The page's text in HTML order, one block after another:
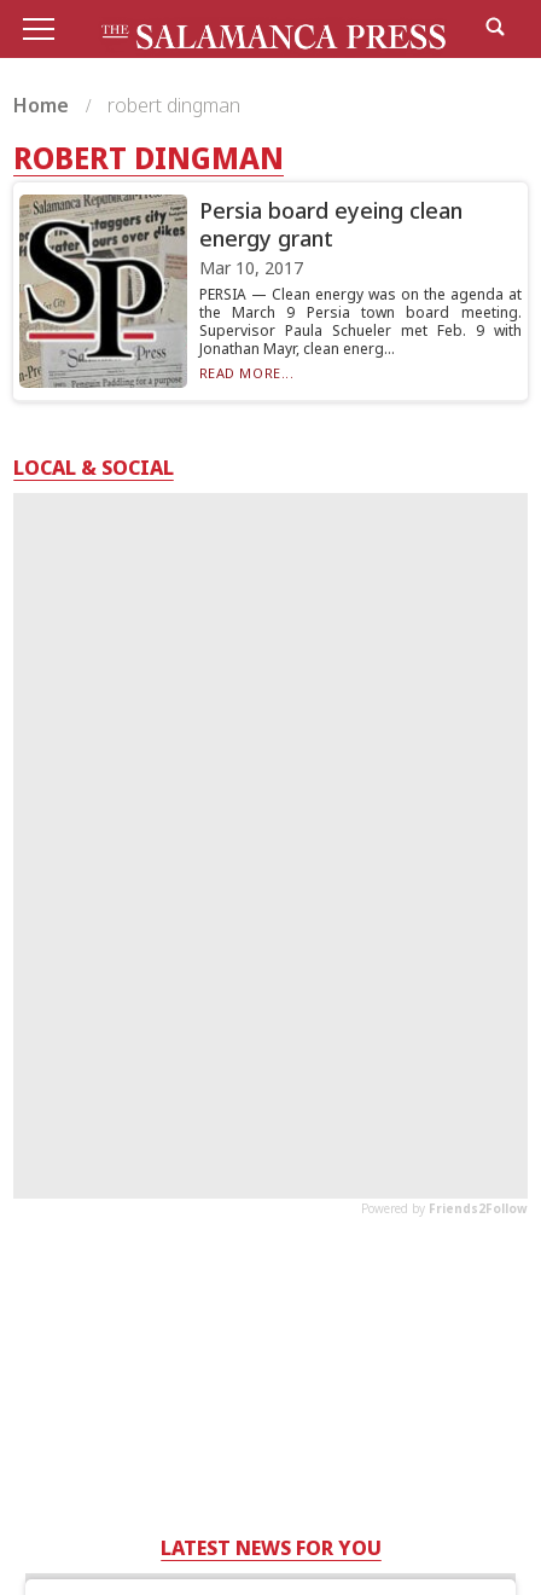
Home robert dingman
ROBERT DINGMAN
Persia board eyeing clean
energy grant
Mar 10, 2017
PERSIA — Clean energy was on the agenda at
the March 9 Persia town board meeting.
Supervisor Paula Schueler met Feb. 9 with
Jonathan Mayr, clean energ...
READ MORE...
LOCAL & SOCIAL
LATEST NEWS FOR YOU